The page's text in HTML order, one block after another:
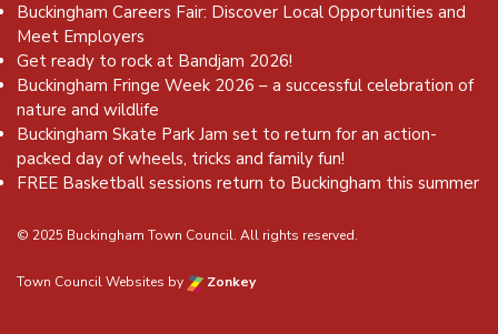
Buckingham Careers Fair: Discover Local Opportunities and
Meet Employers
Get ready to rock at Bandjam 2026!
Buckingham Fringe Week 2026 – a successful celebration of
nature and wildlife
Buckingham Skate Park Jam set to return for an action-
packed day of wheels, tricks and family fun!
FREE Basketball sessions return to Buckingham this summer
© 2025 Buckingham Town Council. All rights reserved.
Town Council Websites by Zonkey